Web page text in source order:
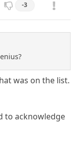
-3
was on the list.
to acknowledge